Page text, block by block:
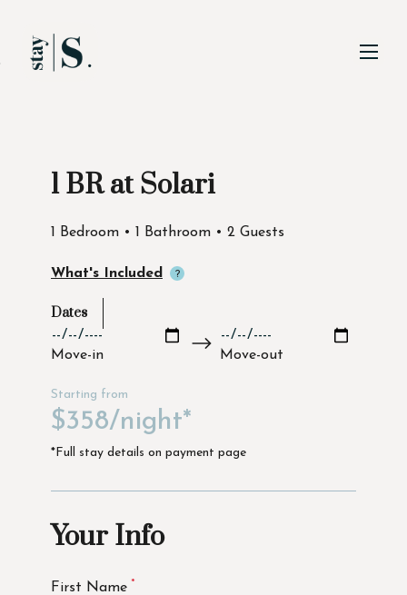
Skip to Main
Skip to Footer
Start of main content
1 BR at Solari
1 Bedroom • 1 Bathroom • 2 Guests
What's Included
Dates
Move-in Move-out
Starting from
$358/night*
*Full stay details on payment page
Your Info
First Name